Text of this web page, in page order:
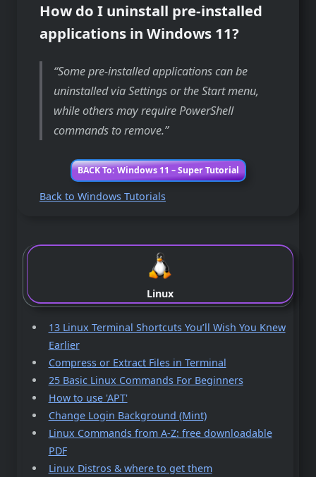
How do I uninstall pre-installed
applications in Windows 11?
Some pre-installed applications can be
uninstalled via Settings or the Start menu,
while others may require PowerShell
commands to remove.
BACK To: Windows 11 – Super Tutorial
Back to Windows Tutorials
Linux
13 Linux Terminal Shortcuts You’ll Wish You Knew
Earlier
Compress or Extract Files in Terminal
25 Basic Linux Commands For Beginners
How to use 'APT'
Change Login Background (Mint)
Linux Commands from A-Z: free downloadable
PDF
Linux Distros & where to get them